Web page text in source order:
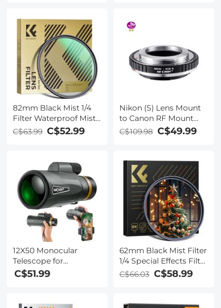
Indoor Outdoor with
Rain Gauge and Wind
Speed, Weather
Forecast, Wind Gauge,
Wunderground
82mm Black Mist 1/4
Filter Waterproof Mist
Cinematic Effect Filter
Video/Vlog/Portrait
Photography (Nano-
Dazzle)
C$63.99 C$52.99
Nikon (S) Lens Mount
to Canon RF Mount
Camera Lens Adapter,
C$109.98 C$49.99
12X50 Monocular
Telescope for
Smartphone, BAK4
Prism HD Waterproof
Monoculars for Bird
C$51.99
62mm Black Mist Filter
1/4 Special Effects Filter
Ultra-Clear Multi-layer
Coated With
Resistant and Anti-
C$66.03 C$58.99